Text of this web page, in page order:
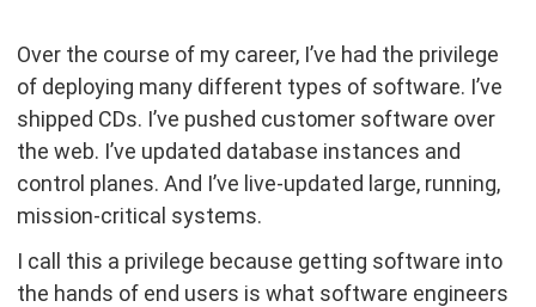
Over the course of my career, I’ve had the privilege
of deploying many different types of software. I’ve
shipped CDs. I’ve pushed customer software over
the web. I’ve updated database instances and
control planes. And I’ve live-updated large, running,
mission-critical systems.
I call this a privilege because getting software into
the hands of end users is what software engineers